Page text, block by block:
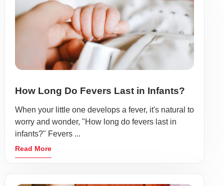
How Long Do Fevers Last in Infants?
When your little one develops a fever, it's natural to
worry and wonder, "How long do fevers last in
infants?" Fevers ...
Read More